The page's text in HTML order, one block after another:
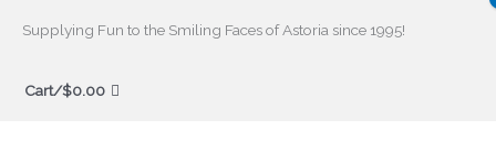
Supplying Fun to the Smiling Faces of Astoria since 1995!
Cart/$0.00
Search